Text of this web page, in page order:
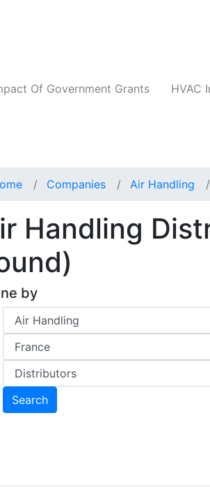
Of Government Grants HVAC
Companies Air Handling
Handling
by
Search